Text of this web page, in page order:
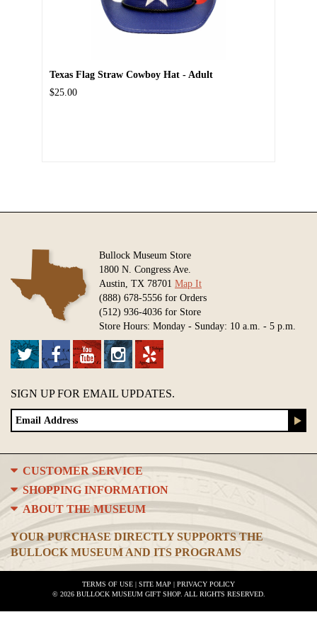
Texas Flag Straw Cowboy Hat - Adult
$25.00
Bullock Museum Store
1800 N. Congress Ave.
Austin, TX 78701 Map It
(888) 678-5556 for Orders
(512) 936-4036 for Store
Store Hours: Monday - Sunday: 10 a.m. - 5 p.m.
SIGN UP FOR EMAIL UPDATES.
CUSTOMER SERVICE
SHOPPING INFORMATION
ABOUT THE MUSEUM
YOUR PURCHASE DIRECTLY SUPPORTS THE
BULLOCK MUSEUM AND ITS PROGRAMS
TERMS OF USE | SITE MAP | PRIVACY POLICY
© 2026 BULLOCK MUSEUM GIFT SHOP. ALL RIGHTS RESERVED.